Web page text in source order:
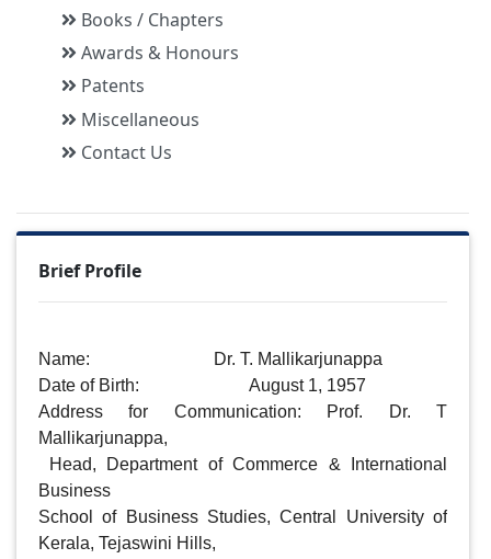
Books / Chapters
Awards & Honours
Patents
Miscellaneous
Contact Us
Brief Profile
Name: 				Dr. T. Mallikarjunappa
Date of Birth: 			August 1, 1957
Address for Communication: Prof. Dr. T
Mallikarjunappa,
Business
School of Business Studies, Central University of
Kerala, Tejaswini Hills,